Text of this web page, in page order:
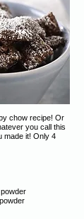
chow recipe! Or
you call this
made it! Only 4